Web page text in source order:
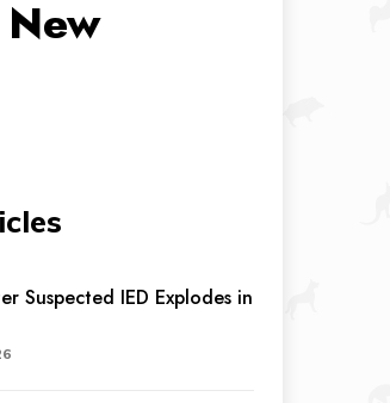
Suspected IED Explodes in